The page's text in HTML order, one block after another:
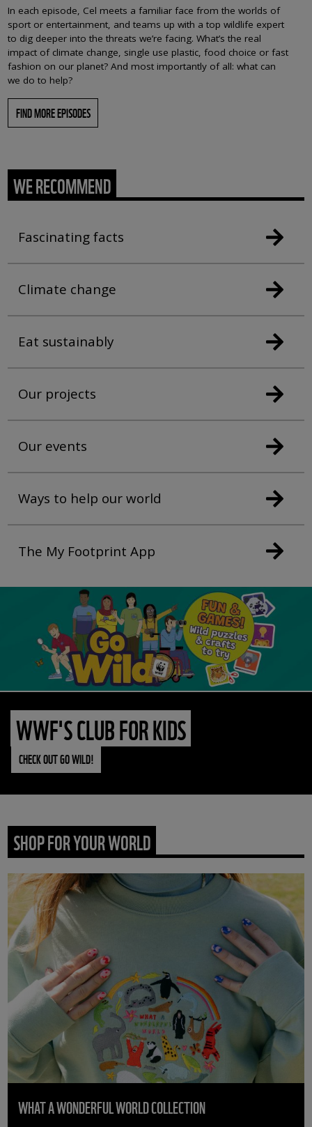
In each episode, Cel meets a familiar face from the worlds of
sport or entertainment, and teams up with a top wildlife expert
to dig deeper into the threats we’re facing. What’s the real
impact of climate change, single use plastic, food choice or fast
fashion on our planet? And most importantly of all: what can
we do to help?
FIND MORE EPISODES
WE RECOMMEND
Fascinating facts
Climate change
Eat sustainably
Our projects
Our events
Ways to help our world
The My Footprint App
WWF'S CLUB FOR KIDS
CHECK OUT GO WILD!
SHOP FOR YOUR WORLD
WHAT A WONDERFUL WORLD COLLECTION